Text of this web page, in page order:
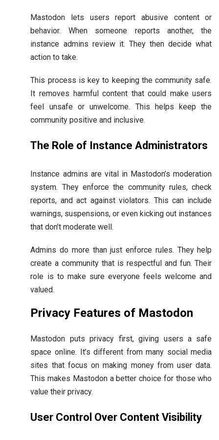
Mastodon lets users report abusive content or
behavior. When someone reports another, the
instance admins review it. They then decide what
action to take.
This process is key to keeping the community safe.
It removes harmful content that could make users
feel unsafe or unwelcome. This helps keep the
community positive and inclusive.
The Role of Instance Administrators
Instance admins are vital in Mastodon’s moderation
system. They enforce the community rules, check
reports, and act against violators. This can include
warnings, suspensions, or even kicking out instances
that don’t moderate well.
Admins do more than just enforce rules. They help
create a community that is respectful and fun. Their
role is to make sure everyone feels welcome and
valued.
Privacy Features of Mastodon
Mastodon puts privacy first, giving users a safe
space online. It’s different from many social media
sites that focus on making money from user data.
This makes Mastodon a better choice for those who
value their privacy.
User Control Over Content Visibility